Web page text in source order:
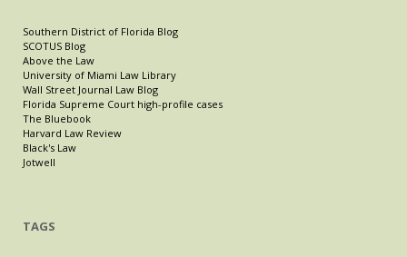
Southern District of Florida Blog
SCOTUS Blog
Above the Law
University of Miami Law Library
Wall Street Journal Law Blog
Florida Supreme Court high-profile cases
The Bluebook
Harvard Law Review
Black's Law
Jotwell
TAGS